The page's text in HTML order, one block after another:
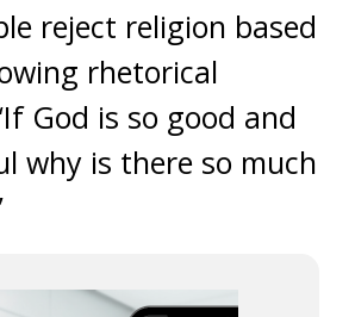
reject religion based
rhetorical
God is so good and
why is there so much